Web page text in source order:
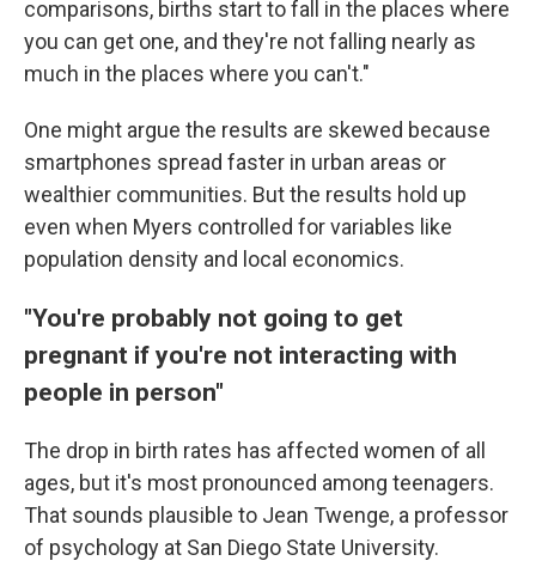
comparisons, births start to fall in the places where
you can get one, and they're not falling nearly as
much in the places where you can't."
One might argue the results are skewed because
smartphones spread faster in urban areas or
wealthier communities. But the results hold up
even when Myers controlled for variables like
population density and local economics.
"You're probably not going to get
pregnant if you're not interacting with
people in person"
The drop in birth rates has affected women of all
ages, but it's most pronounced among teenagers.
That sounds plausible to Jean Twenge, a professor
of psychology at San Diego State University.